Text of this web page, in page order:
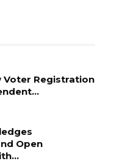
Voter Registration
Open